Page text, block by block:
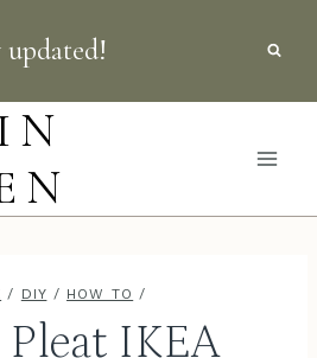
updated!
/ DIY / HOW TO /
IKEA